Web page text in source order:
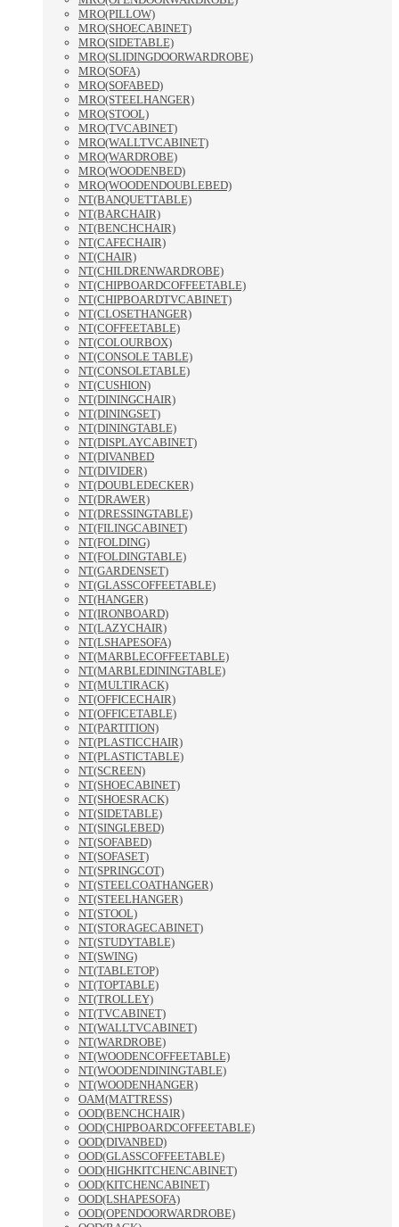
MRO(PILLOW)
MRO(SHOECABINET)
MRO(SIDETABLE)
MRO(SLIDINGDOORWARDROBE)
MRO(SOFA)
MRO(SOFABED)
MRO(STEELHANGER)
MRO(STOOL)
MRO(TVCABINET)
MRO(WALLTVCABINET)
MRO(WARDROBE)
MRO(WOODENBED)
MRO(WOODENDOUBLEBED)
NT(BANQUETTABLE)
NT(BARCHAIR)
NT(BENCHCHAIR)
NT(CAFECHAIR)
NT(CHAIR)
NT(CHILDRENWARDROBE)
NT(CHIPBOARDCOFFEETABLE)
NT(CHIPBOARDTVCABINET)
NT(CLOSETHANGER)
NT(COFFEETABLE)
NT(COLOURBOX)
NT(CONSOLE TABLE)
NT(CONSOLETABLE)
NT(CUSHION)
NT(DININGCHAIR)
NT(DININGSET)
NT(DININGTABLE)
NT(DISPLAYCABINET)
NT(DIVANBED
NT(DIVIDER)
NT(DOUBLEDECKER)
NT(DRAWER)
NT(DRESSINGTABLE)
NT(FILINGCABINET)
NT(FOLDING)
NT(FOLDINGTABLE)
NT(GARDENSET)
NT(GLASSCOFFEETABLE)
NT(HANGER)
NT(IRONBOARD)
NT(LAZYCHAIR)
NT(LSHAPESOFA)
NT(MARBLECOFFEETABLE)
NT(MARBLEDININGTABLE)
NT(MULTIRACK)
NT(OFFICECHAIR)
NT(OFFICETABLE)
NT(PARTITION)
NT(PLASTICCHAIR)
NT(PLASTICTABLE)
NT(SCREEN)
NT(SHOECABINET)
NT(SHOESRACK)
NT(SIDETABLE)
NT(SINGLEBED)
NT(SOFABED)
NT(SOFASET)
NT(SPRINGCOT)
NT(STEELCOATHANGER)
NT(STEELHANGER)
NT(STOOL)
NT(STORAGECABINET)
NT(STUDYTABLE)
NT(SWING)
NT(TABLETOP)
NT(TOPTABLE)
NT(TROLLEY)
NT(TVCABINET)
NT(WALLTVCABINET)
NT(WARDROBE)
NT(WOODENCOFFEETABLE)
NT(WOODENDININGTABLE)
NT(WOODENHANGER)
OAM(MATTRESS)
OOD(BENCHCHAIR)
OOD(CHIPBOARDCOFFEETABLE)
OOD(DIVANBED)
OOD(GLASSCOFFEETABLE)
OOD(HIGHKITCHENCABINET)
OOD(KITCHENCABINET)
OOD(LSHAPESOFA)
OOD(OPENDOORWARDROBE)